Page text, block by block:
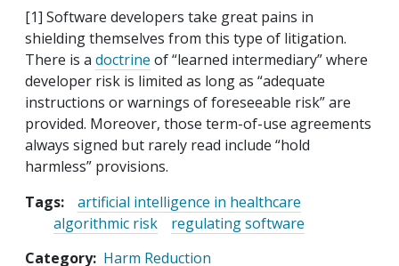
[1] Software developers take great pains in
shielding themselves from this type of litigation.
There is a doctrine of “learned intermediary” where
developer risk is limited as long as “adequate
instructions or warnings of foreseeable risk” are
provided. Moreover, those term-of-use agreements
always signed but rarely read include “hold
harmless” provisions.
Tags:
artificial intelligence in healthcare
algorithmic risk
regulating software
Category Harm Reduction